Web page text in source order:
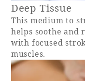
Deep Tissue
This medium to
helps soothe and
with focused
muscles.